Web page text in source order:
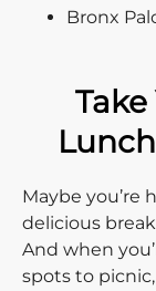
Bronx
Maybe you’re
delicious
And when
spots to